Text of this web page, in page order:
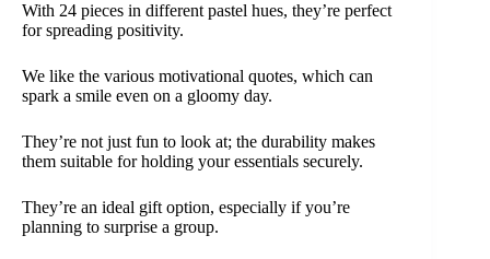
With 24 pieces in different pastel hues, they’re perfect
for spreading positivity.
We like the various motivational quotes, which can
spark a smile even on a gloomy day.
They’re not just fun to look at; the durability makes
them suitable for holding your essentials securely.
They’re an ideal gift option, especially if you’re
planning to surprise a group.